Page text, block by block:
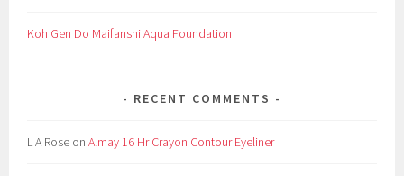
Koh Gen Do Maifanshi Aqua Foundation
RECENT COMMENTS
L A Rose onAlmay 16 Hr Crayon Contour Eyeliner